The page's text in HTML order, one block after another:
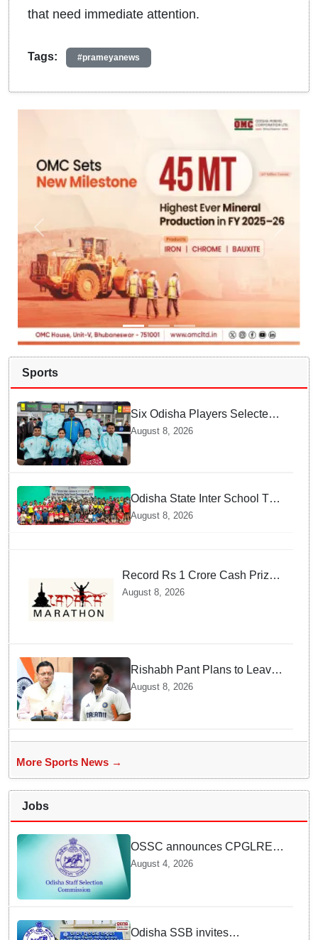
that need immediate attention.
Tags: #prameyanews
Sports
Six Odisha Players Selected
for Commonwealth Para
Fencing Meet
August 8, 2026
Odisha State Inter School TT
Championships Inaugurated
August 8, 2026
Record Rs 1 Crore Cash Prize
Set For Ladakh Marathon and
August 8, 2026
Rishabh Pant Plans to Leave
Delhi for Uttarakhand —
Surprising Reason Behind his
Midnight Post to CM Dhami
August 8, 2026
More Sports News →
Jobs
OSSC announces CPGLRE-
2025 main exam schedule;
August 4, 2026
Odisha SSB invites